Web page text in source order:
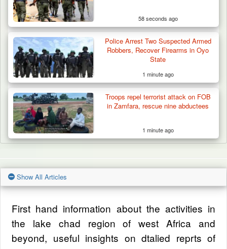
58 seconds ago
Police Arrest Two Suspected Armed
Robbers, Recover Firearms in Oyo
State
1 minute ago
Troops repel terrorist attack on FOB
in Zamfara, rescue nine abductees
1 minute ago
Show All Articles
First hand information about the activities in
the lake chad region of west Africa and
beyond, useful insights on dtalied reprts of